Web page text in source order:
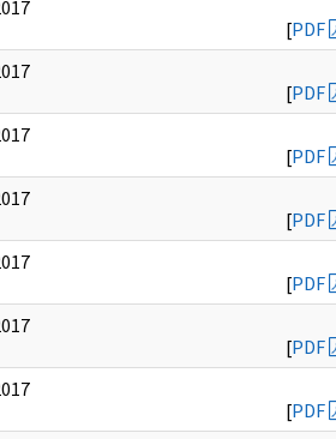
[PDF
[PDF
[PDF
[PDF
[PDF
[PDF
[PDF